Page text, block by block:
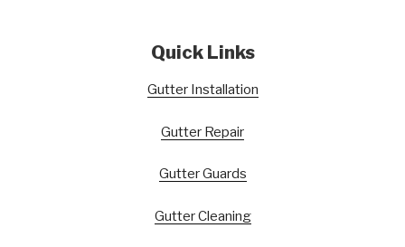
Quick Links
Gutter Installation
Gutter Repair
Gutter Guards
Gutter Cleaning